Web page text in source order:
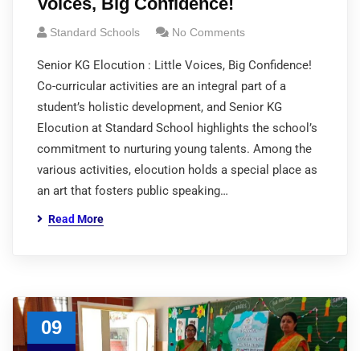
Standard Schools No Comments
Senior KG Elocution : Little Voices, Big Confidence!
Co-curricular activities are an integral part of a
student’s holistic development, and Senior KG
Elocution at Standard School highlights the school’s
commitment to nurturing young talents. Among the
various activities, elocution holds a special place as
an art that fosters public speaking…
Read More
09